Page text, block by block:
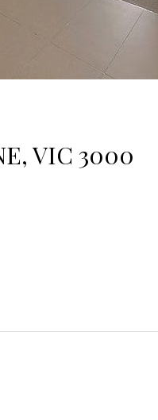
VIC 3000